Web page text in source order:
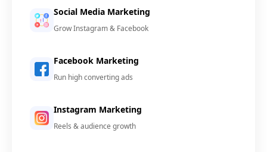
Social Media Marketing
Grow Instagram & Facebook
Facebook Marketing
Run high converting ads
Instagram Marketing
Reels & audience growth